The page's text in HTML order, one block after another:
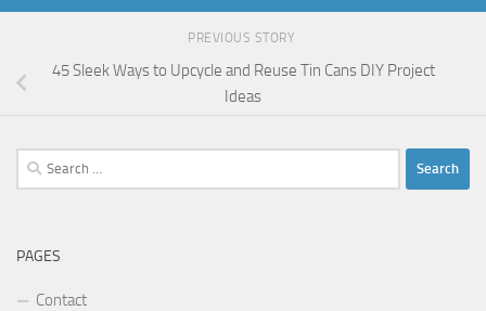
PREVIOUS STORY
45 Sleek Ways to Upcycle and Reuse Tin Cans DIY Project
Ideas
Search
for:
PAGES
Contact